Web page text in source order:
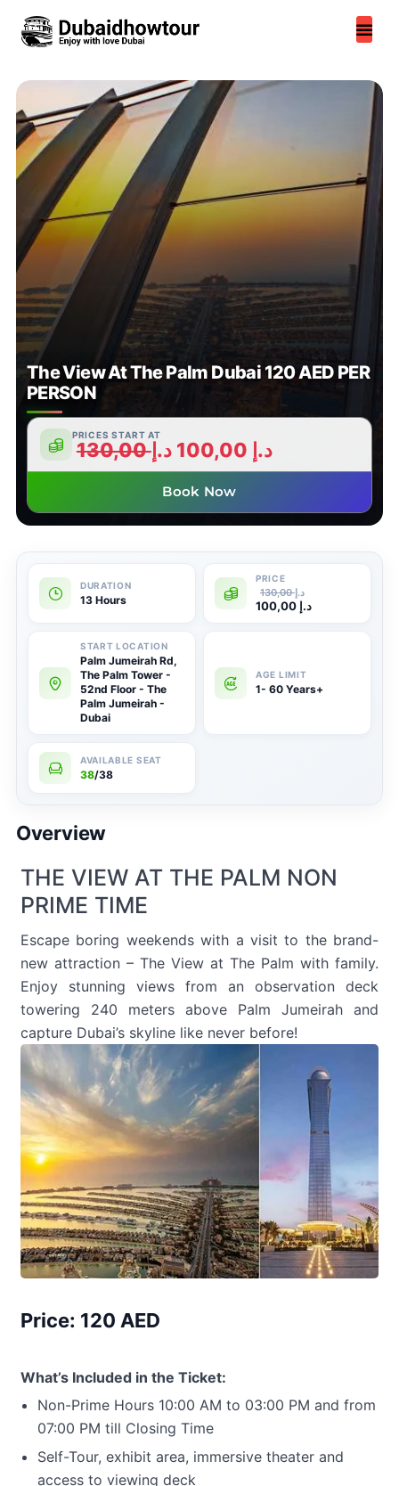
content
The View At The Palm Dubai 120 AED PER
PERSON
PRICES START AT
130,00د.إ 100,00 د.إ
Book Now
13 Hours
130,00 د.إ
100,00 د.إ
Palm Jumeirah Rd,
The Palm Tower -
52nd Floor - The
Palm Jumeirah -
Dubai
1- 60 Years+
38/38
Overview
THE VIEW AT THE PALM NON
PRIME TIME
Escape boring weekends with a visit to the brand-
new attraction – The View at The Palm with family.
Enjoy stunning views from an observation deck
towering 240 meters above Palm Jumeirah and
capture Dubai’s skyline like never before!
Price: 120 AED
What’s Included in the Ticket:
Non-Prime Hours 10:00 AM to 03:00 PM and from
07:00 PM till Closing Time
Self-Tour, exhibit area, immersive theater and
access to viewing deck